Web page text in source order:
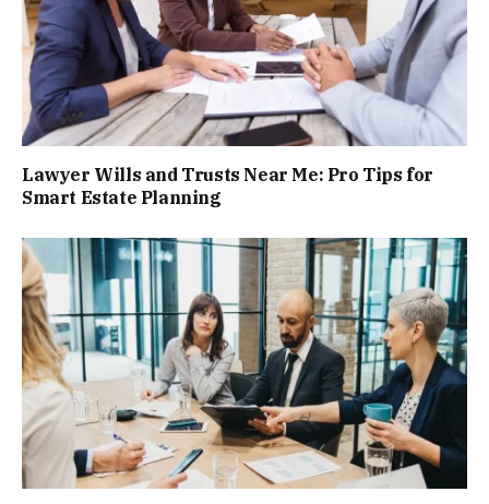
Lawyer Wills and Trusts Near Me: Pro Tips for
Smart Estate Planning